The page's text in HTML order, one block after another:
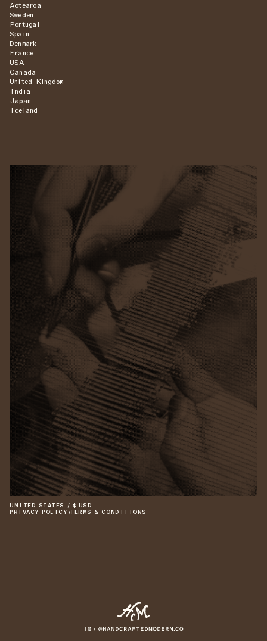
Aotearoa
Sweden
Portugal
Spain
Denmark
France
USA
Canada
United Kingdom
India
Japan
Iceland
UNITED STATES / $ USD
PRIVACY POLICY •TERMS & CONDITIONS